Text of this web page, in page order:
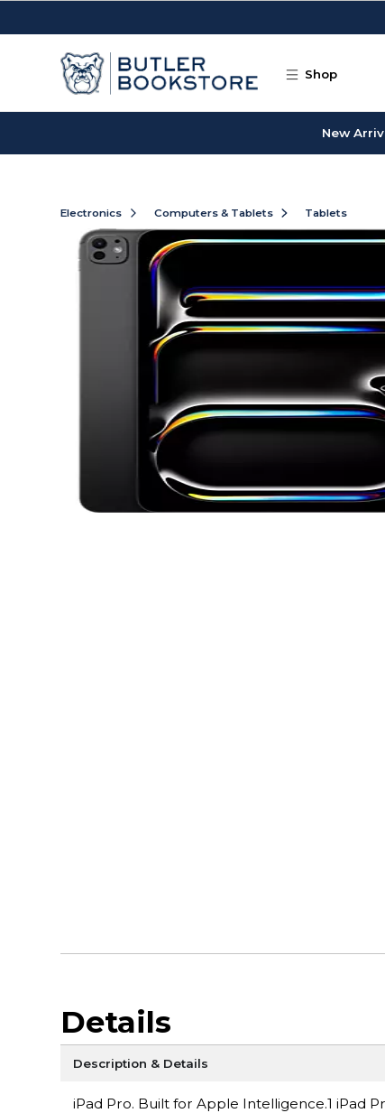
Shop
New
Electronics Computers & Tablets Tablets
Details
Description & Details
iPad Pro. Built for Apple Intelligence.1 iPad